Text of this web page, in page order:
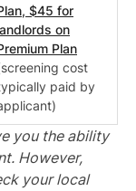
$45 for
on
Plan
cost
paid by
you the ability
However,
your local